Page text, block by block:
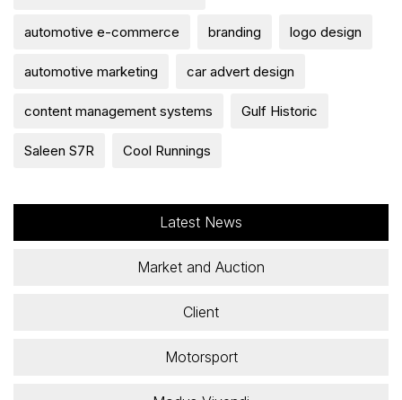
automotive e-commerce branding logo design
automotive marketing car advert design
content management systems Gulf Historic
Saleen S7R Cool Runnings
Latest News
Market and Auction
Client
Motorsport